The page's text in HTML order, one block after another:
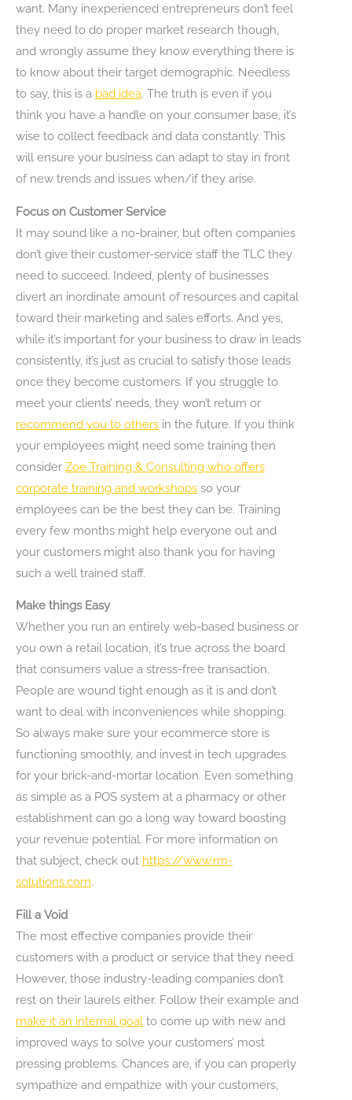
want. Many inexperienced entrepreneurs don’t feel
they need to do proper market research though,
and wrongly assume they know everything there is
to know about their target demographic. Needless
to say, this is a bad idea. The truth is even if you
think you have a handle on your consumer base, it’s
wise to collect feedback and data constantly. This
will ensure your business can adapt to stay in front
of new trends and issues when/if they arise.
Focus on Customer Service
It may sound like a no-brainer, but often companies
don’t give their customer-service staff the TLC they
need to succeed. Indeed, plenty of businesses
divert an inordinate amount of resources and capital
toward their marketing and sales efforts. And yes,
while it’s important for your business to draw in leads
consistently, it’s just as crucial to satisfy those leads
once they become customers. If you struggle to
meet your clients’ needs, they won’t return or
recommend you to others in the future. If you think
your employees might need some training then
consider Zoe Training & Consulting who offers
corporate training and workshops so your
employees can be the best they can be. Training
every few months might help everyone out and
your customers might also thank you for having
such a well trained staff.
Make things Easy
Whether you run an entirely web-based business or
you own a retail location, it’s true across the board
that consumers value a stress-free transaction.
People are wound tight enough as it is and don’t
want to deal with inconveniences while shopping.
So always make sure your ecommerce store is
functioning smoothly, and invest in tech upgrades
for your brick-and-mortar location. Even something
as simple as a POS system at a pharmacy or other
establishment can go a long way toward boosting
your revenue potential. For more information on
that subject, check out https://www.rm-
solutions.com.
Fill a Void
The most effective companies provide their
customers with a product or service that they need.
However, those industry-leading companies don’t
rest on their laurels either. Follow their example and
make it an internal goal to come up with new and
improved ways to solve your customers’ most
pressing problems. Chances are, if you can properly
sympathize and empathize with your customers,